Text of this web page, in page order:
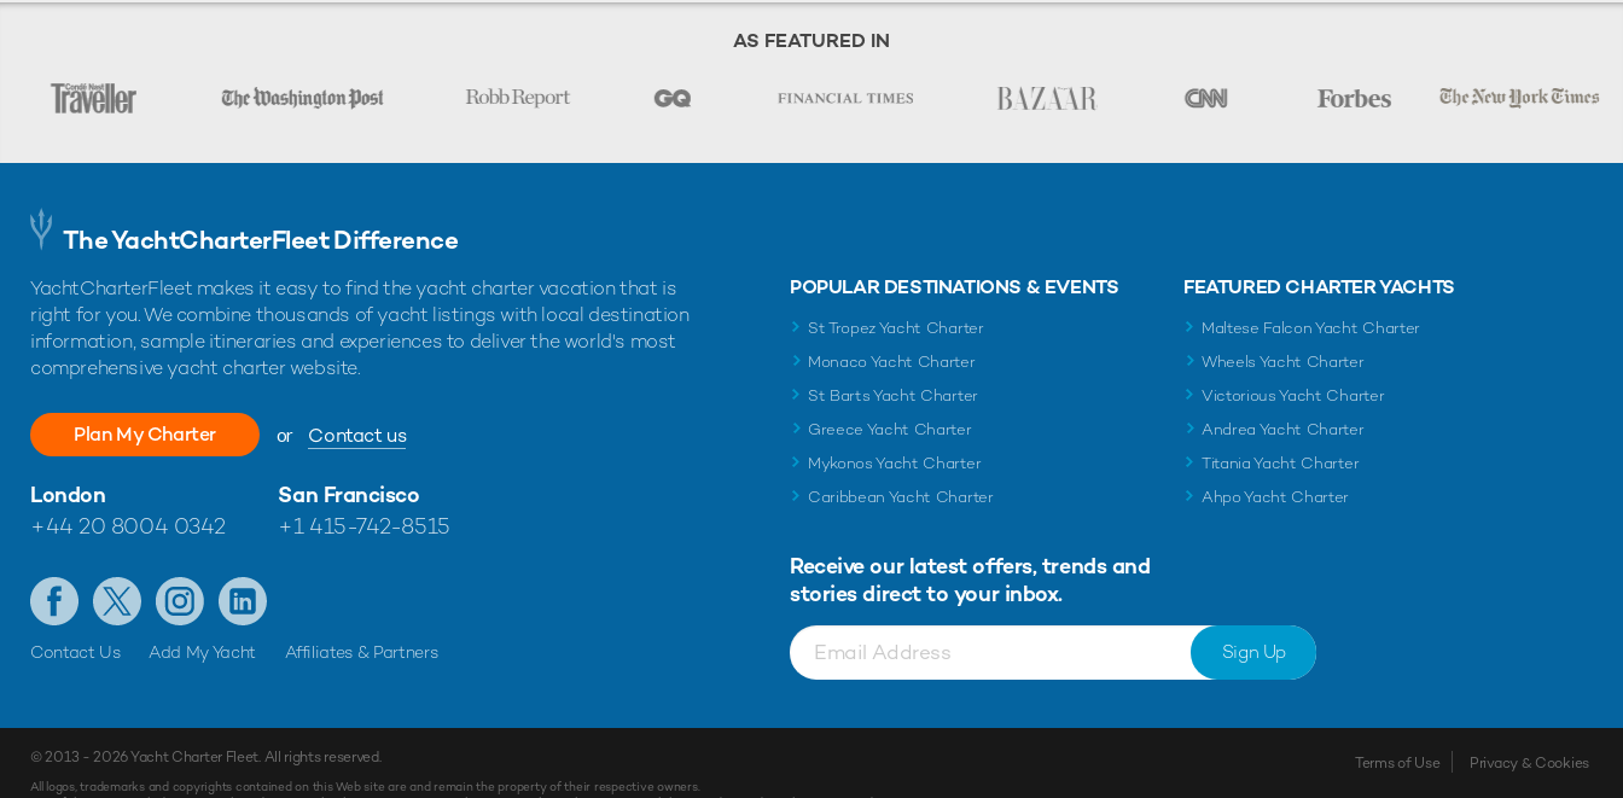
MakeEnquiry
AS FEATURED IN
The YachtCharterFleet Difference
YachtCharterFleet makes it easy to find the yacht charter vacation that is
right for you. We combine thousands of yacht listings with local destination
information, sample itineraries and experiences to deliver the world's most
comprehensive yacht charter website.
Plan My Charter or Contact us
London
+44 20 8004 0342
San Francisco
+1 415-742-8515
Contact Us Add My Yacht Affiliates & Partners
POPULAR DESTINATIONS & EVENTS
St Tropez Yacht Charter
Monaco Yacht Charter
St Barts Yacht Charter
Greece Yacht Charter
Mykonos Yacht Charter
Caribbean Yacht Charter
FEATURED CHARTER YACHTS
Maltese Falcon Yacht Charter
Wheels Yacht Charter
Victorious Yacht Charter
Andrea Yacht Charter
Titania Yacht Charter
Ahpo Yacht Charter
Receive our latest offers, trends and
stories direct to your inbox.
Sign Up
© 2013 - 2026Yacht Charter Fleet. All rights reserved.
All logos, trademarks and copyrights contained on this Web site are and remain the property of their respective owners.
Terms of Use Privacy & Cookies